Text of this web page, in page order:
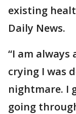
existing
Daily News.
“I am
crying I was
nightmare. I
going